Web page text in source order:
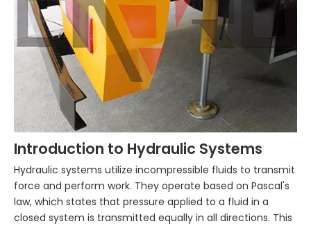
Introduction to Hydraulic Systems
Hydraulic systems utilize incompressible fluids to transmit
force and perform work. They operate based on Pascal's
law, which states that pressure applied to a fluid in a
closed system is transmitted equally in all directions. This